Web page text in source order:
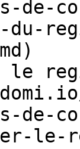
de-
du-
le
de-
le-